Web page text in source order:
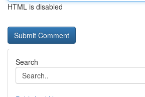
HTML is disabled
Search